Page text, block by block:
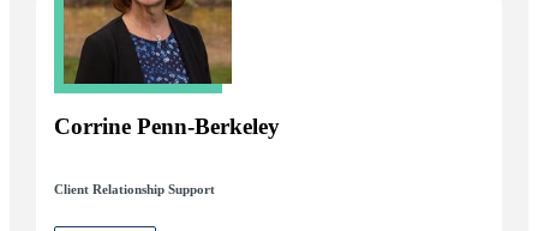
Corrine Penn-Berkeley
Client Relationship Support